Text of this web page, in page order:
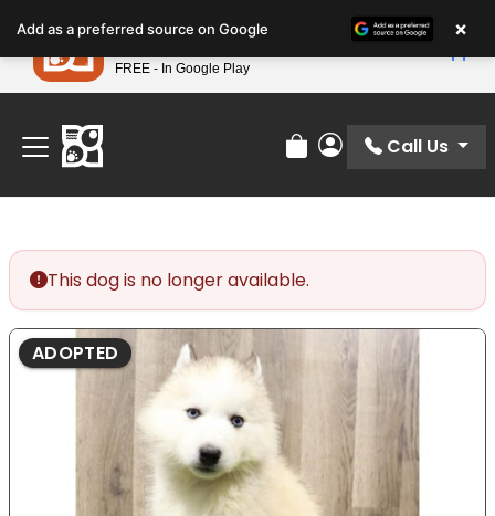
note:
This
website
includes
accessibility
system.
Find Your Perfect Match At Petland STL Today!
Review Order
My Account
Call Us
This dog is no longer available.
ADOPTED
Add as a preferred source on Google ×
Petland
FREE - In Google Play